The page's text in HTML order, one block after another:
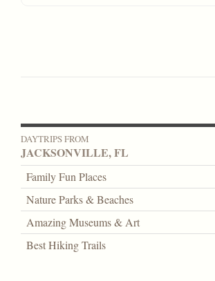
DAYTRIPS FROM
JACKSONVILLE, FL
Family Fun Places
Nature Parks & Beaches
Amazing Museums & Art
Best Hiking Trails